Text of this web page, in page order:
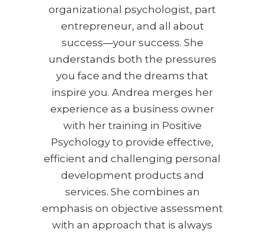
organizational psychologist, part
entrepreneur, and all about
success—your success. She
understands both the pressures
you face and the dreams that
inspire you. Andrea merges her
experience as a business owner
with her training in Positive
Psychology to provide effective,
efficient and challenging personal
development products and
services. She combines an
emphasis on objective assessment
with an approach that is always